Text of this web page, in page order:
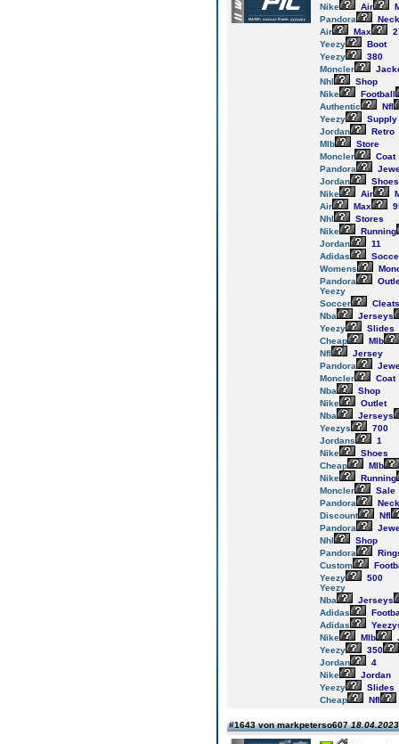
Nike
Air
Pandora
Air
Max
Yeezy
Boot
Yeezy
380
Moncler
Nhl
Shop
Nike
Football
Authentic
Nfl
Yeezy
Supply
Jordan
Retro
Mlb
Store
Moncler
Coat
Pandora
Jordan
Shoes
Nike
Air
Air
Max
Nhl
Stores
Nike
Running
Jordan
11
Adidas
Womens
Pandora
Yeezy
Soccer
Cleats
Nba
Jerseys
Yeezy
Slides
Cheap
Mlb
Nfl
Jersey
Pandora
Moncler
Coat
Nba
Shop
Nike
Outlet
Nba
Jerseys
Yeezys
700
Jordans
1
Nike
Shoes
Cheap
Mlb
Nike
Running
Moncler
Sale
Pandora
Discount
Nfl
Pandora
Nhl
Shop
Pandora
Custom
Yeezy
500
Yeezy
Nba
Jerseys
Adidas
Adidas
Nike
Mlb
Yeezy
350
Jordan
4
Nike
Jordan
Yeezy
Slides
Cheap
Nfl
#1643 von markpeterso607